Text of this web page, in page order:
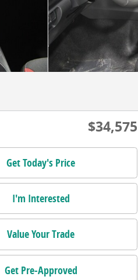
$34,575
Get Today's Price
I'm Interested
Value Your Trade
Get Pre-Approved